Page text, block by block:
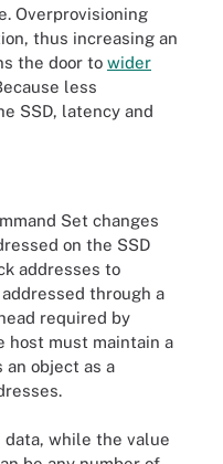
Overprovisioning
thus increasing an
the door to wider
less
SSD, latency and
Set changes
on the SSD
addresses to
through a
required by
host must maintain a
object as a
while the value